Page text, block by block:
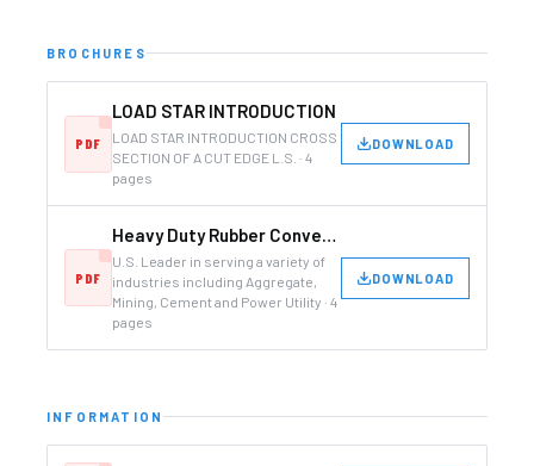
BROCHURES
LOAD STAR INTRODUCTION
LOAD STAR INTRODUCTION CROSS
SECTION OF A CUT EDGE L.S. · 4
pages
DOWNLOAD
Heavy Duty Rubber Conveyor and Elevator Belting Manufacturer
U.S. Leader in serving a variety of
industries including Aggregate,
Mining, Cement and Power Utility · 4
pages
DOWNLOAD
INFORMATION